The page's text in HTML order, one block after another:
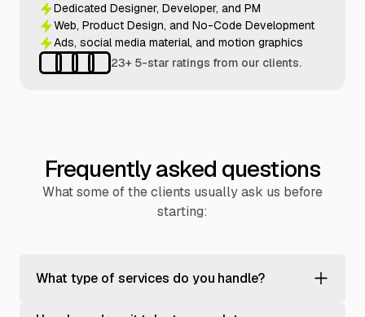
Dedicated Designer, Developer, and PM
Web, Product Design, and No-Code Development
Ads, social media material, and motion graphics
23+ 5-star ratings from our clients.
Frequently asked questions
What some of the clients usually ask us before
starting:
What type of services do you handle?
We help tech-enabled businesses grow through